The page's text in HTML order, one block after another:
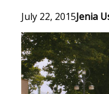
July 22, 2015Jenia